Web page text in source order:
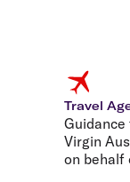
Travel
Guidance
Virgin
on behalf